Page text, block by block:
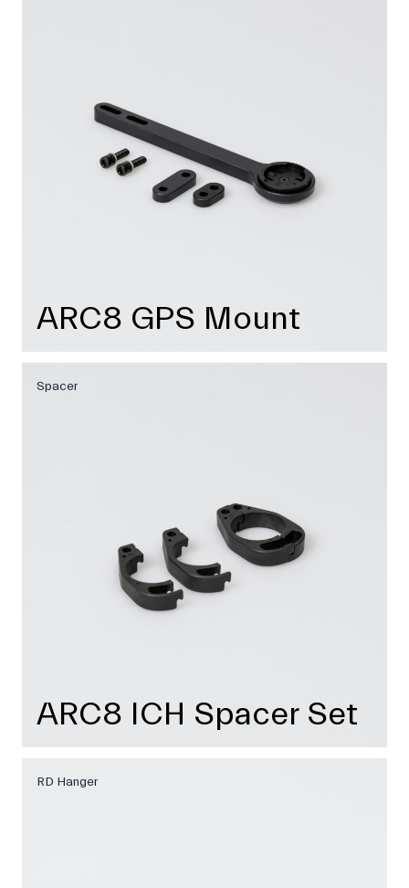
ARC8 GPS Mount
Spacer
ARC8 ICH Spacer Set
RD Hanger